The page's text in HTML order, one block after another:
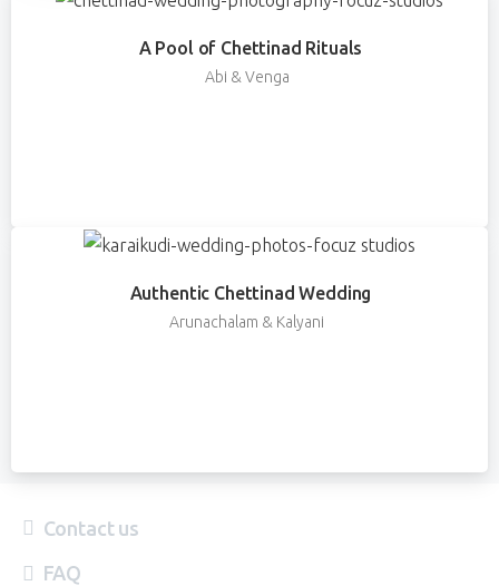
A Pool of Chettinad Rituals
Abi & Venga
Authentic Chettinad Wedding
Arunachalam & Kalyani
Contact us
FAQ